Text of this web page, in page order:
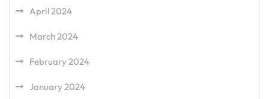
April 2024
March 2024
February 2024
January 2024